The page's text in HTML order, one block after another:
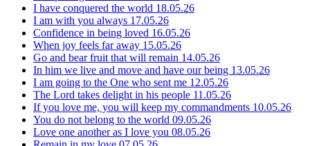
I have conquered the world 18.05.26
I am with you always 17.05.26
Confidence in being loved 16.05.26
When joy feels far away 15.05.26
Go and bear fruit that will remain 14.05.26
In him we live and move and have our being 13.05.26
I am going to the One who sent me 12.05.26
The Lord takes delight in his people 11.05.26
If you love me, you will keep my commandments 10.05.26
You do not belong to the world 09.05.26
Love one another as I love you 08.05.26